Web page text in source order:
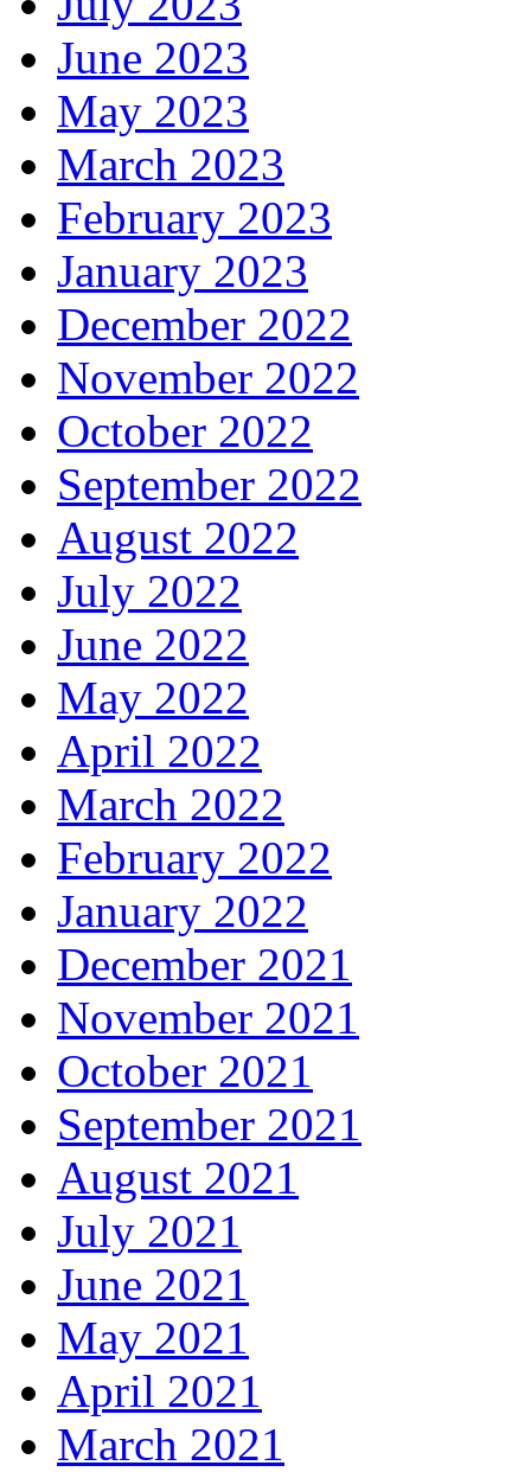
June 2023
May 2023
March 2023
February 2023
January 2023
December 2022
November 2022
October 2022
September 2022
August 2022
July 2022
June 2022
May 2022
April 2022
March 2022
February 2022
January 2022
December 2021
November 2021
October 2021
September 2021
August 2021
July 2021
June 2021
May 2021
April 2021
March 2021